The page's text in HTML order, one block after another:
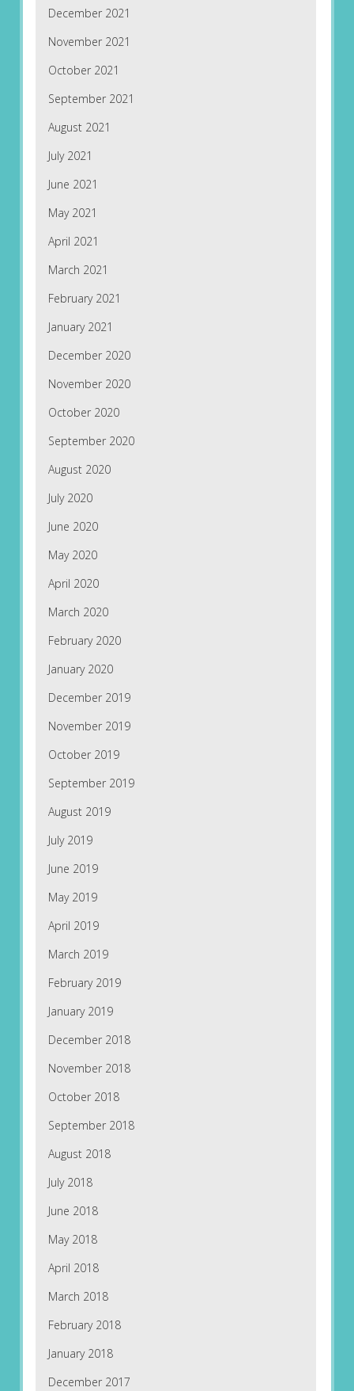
December 2021
November 2021
October 2021
September 2021
August 2021
July 2021
June 2021
May 2021
April 2021
March 2021
February 2021
January 2021
December 2020
November 2020
October 2020
September 2020
August 2020
July 2020
June 2020
May 2020
April 2020
March 2020
February 2020
January 2020
December 2019
November 2019
October 2019
September 2019
August 2019
July 2019
June 2019
May 2019
April 2019
March 2019
February 2019
January 2019
December 2018
November 2018
October 2018
September 2018
August 2018
July 2018
June 2018
May 2018
April 2018
March 2018
February 2018
January 2018
December 2017